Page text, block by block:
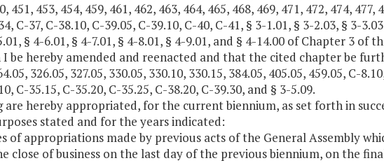
451, 453, 454, 459, 461, 462, 463, 464, 465, 468, 469, 471, 472, 474, 477,
C-37, C-38.10, C-39.05, C-39.10, C-40, C-41, § 3-1.01, § 3-2.03, § 3-
§ 4-6.01, § 4-7.01, § 4-8.01, § 4-9.01, and § 4-14.00 of Chapter 3 of
I be hereby amended and reenacted and that the cited chapter be
326.05, 327.05, 330.05, 330.10, 330.15, 384.05, 405.05, 459.05, C-
C-35.15, C-35.20, C-35.25, C-38.20, C-39.30, and § 3-5.09.
are hereby appropriated, for the current biennium, as set forth in
stated and for the years indicated:
of appropriations made by previous acts of the General Assembly
close of business on the last day of the previous biennium, on the